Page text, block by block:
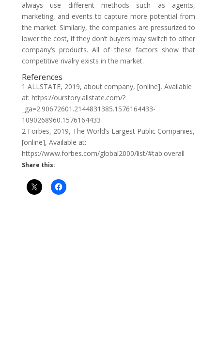
always use different methods such as agents,
marketing, and events to capture more potential from
the market. Similarly, the companies are pressurized to
lower the cost, if they don’t buyers may switch to other
company’s products. All of these factors show that
competitive rivalry exists in the market.
References
1 ALLSTATE, 2019, about company, [online], Available
at: https://ourstory.allstate.com/?
_ga=2.90672601.2144831385.1576164433-
1090268960.1576164433
2 Forbes, 2019, The World’s Largest Public Companies,
[online], Available at:
https://www.forbes.com/global2000/list/#tab:overall
Share this: